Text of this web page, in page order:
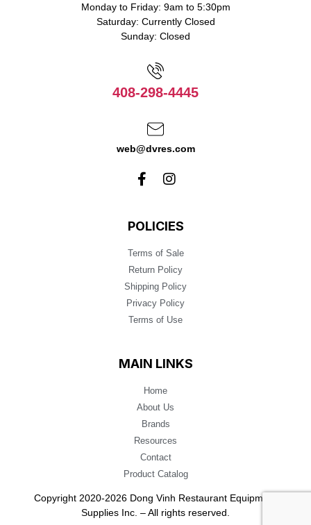
Monday to Friday: 9am to 5:30pm
Saturday: Currently Closed
Sunday: Closed
408-298-4445
web@dvres.com
POLICIES
Terms of Sale
Return Policy
Shipping Policy
Privacy Policy
Terms of Use
MAIN LINKS
Home
About Us
Brands
Resources
Contact
Product Catalog
Copyright 2020-2026 Dong Vinh Restaurant Equipment
Supplies Inc. – All rights reserved.